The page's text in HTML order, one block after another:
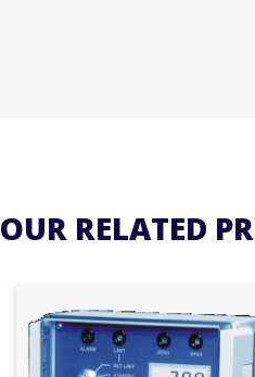
OUR RELATED